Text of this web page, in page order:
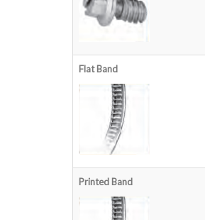
Flat Band
Printed Band